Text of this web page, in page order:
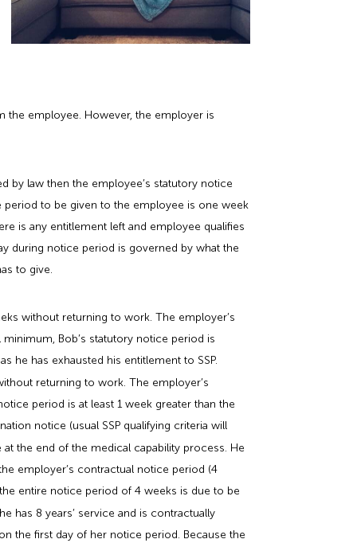
the employee. However, the employer is
by law then the employee’s statutory notice
period to be given to the employee is one week
is any entitlement left and employee qualifies
during notice period is governed by what the
to give.
without returning to work. The employer’s
Bob’s statutory notice period is
he has exhausted his entitlement to SSP.
returning to work. The employer’s
period is at least 1 week greater than the
notice (usual SSP qualifying criteria will
the end of the medical capability process. He
employer’s contractual notice period (4
entire notice period of 4 weeks is due to be
has 8 years’ service and is contractually
the first day of her notice period. Because the